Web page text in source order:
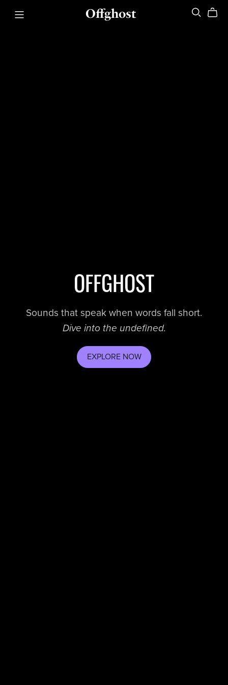
Offghost
OFFGHOST
Sounds that speak when words fall short.
Dive into the undefined.
EXPLORE NOW